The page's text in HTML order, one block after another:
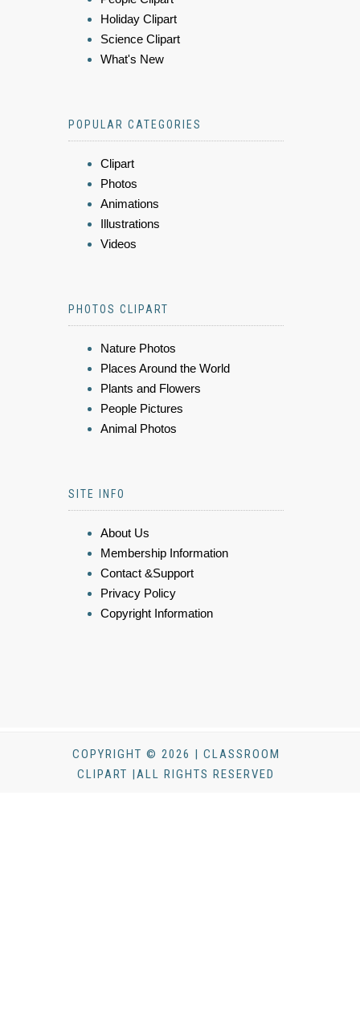
Holiday Clipart
Science Clipart
What's New
POPULAR CATEGORIES
Clipart
Photos
Animations
Illustrations
Videos
PHOTOS CLIPART
Nature Photos
Places Around the World
Plants and Flowers
People Pictures
Animal Photos
SITE INFO
About Us
Membership Information
Contact &Support
Privacy Policy
Copyright Information
COPYRIGHT © 2026 | CLASSROOM
CLIPART |ALL RIGHTS RESERVED